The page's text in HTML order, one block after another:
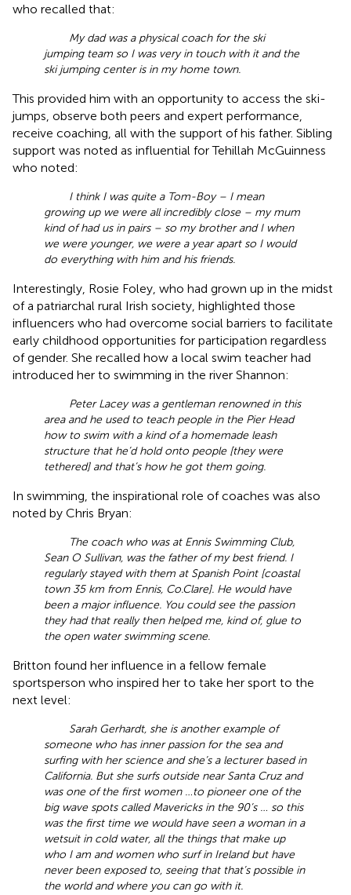
who recalled that:
My dad was a physical coach for the ski
jumping team so I was very in touch with it and the
ski jumping center is in my home town.
This provided him with an opportunity to access the ski-
jumps, observe both peers and expert performance,
receive coaching, all with the support of his father. Sibling
support was noted as influential for Tehillah McGuinness
who noted:
I think I was quite a Tom-Boy – I mean
growing up we were all incredibly close – my mum
kind of had us in pairs – so my brother and I when
we were younger, we were a year apart so I would
do everything with him and his friends.
Interestingly, Rosie Foley, who had grown up in the midst
of a patriarchal rural Irish society, highlighted those
influencers who had overcome social barriers to facilitate
early childhood opportunities for participation regardless
of gender. She recalled how a local swim teacher had
introduced her to swimming in the river Shannon:
Peter Lacey was a gentleman renowned in this
area and he used to teach people in the Pier Head
how to swim with a kind of a homemade leash
structure that he’d hold onto people [they were
tethered] and that’s how he got them going.
In swimming, the inspirational role of coaches was also
noted by Chris Bryan:
The coach who was at Ennis Swimming Club,
Sean O Sullivan, was the father of my best friend. I
regularly stayed with them at Spanish Point [coastal
town 35 km from Ennis, Co.Clare]. He would have
been a major influence. You could see the passion
they had that really then helped me, kind of, glue to
the open water swimming scene.
Britton found her influence in a fellow female
sportsperson who inspired her to take her sport to the
next level:
Sarah Gerhardt, she is another example of
someone who has inner passion for the sea and
surfing with her science and she’s a lecturer based in
California. But she surfs outside near Santa Cruz and
was one of the first women …to pioneer one of the
big wave spots called Mavericks in the 90’s … so this
was the first time we would have seen a woman in a
wetsuit in cold water, all the things that make up
who I am and women who surf in Ireland but have
never been exposed to, seeing that that’s possible in
the world and where you can go with it.